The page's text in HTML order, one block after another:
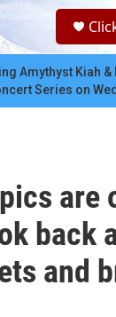
Amythyst Kiah
Series on
are
back
and